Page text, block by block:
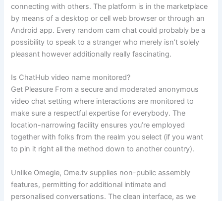
connecting with others. The platform is in the marketplace
by means of a desktop or cell web browser or through an
Android app. Every random cam chat could probably be a
possibility to speak to a stranger who merely isn’t solely
pleasant however additionally really fascinating.
Is ChatHub video name monitored?
Get Pleasure From a secure and moderated anonymous
video chat setting where interactions are monitored to
make sure a respectful expertise for everybody. The
location-narrowing facility ensures you’re employed
together with folks from the realm you select (if you want
to pin it right all the method down to another country).
Unlike Omegle, Ome.tv supplies non-public assembly
features, permitting for additional intimate and
personalised conversations. The clean interface, as we